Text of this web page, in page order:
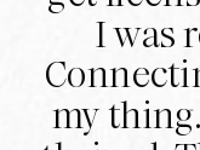
I was
my